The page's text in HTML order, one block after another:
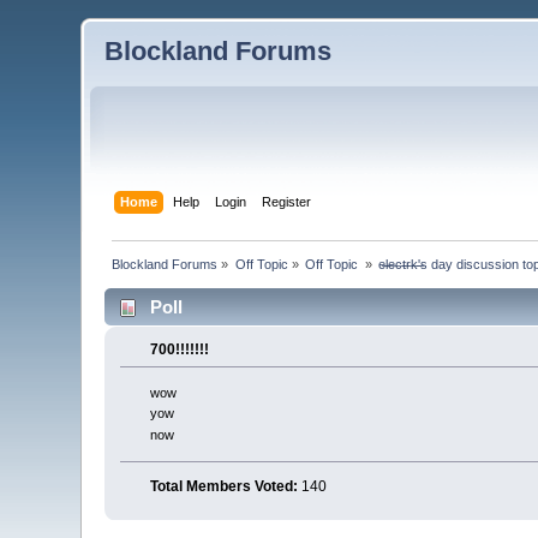
Blockland Forums
Home Help Login Register
Blockland Forums » Off Topic » Off Topic » e̶l̶e̶c̶t̶r̶k̶'̶s day discussion
Poll
700!!!!!!!
wow
yow
now
Total Members Voted: 140